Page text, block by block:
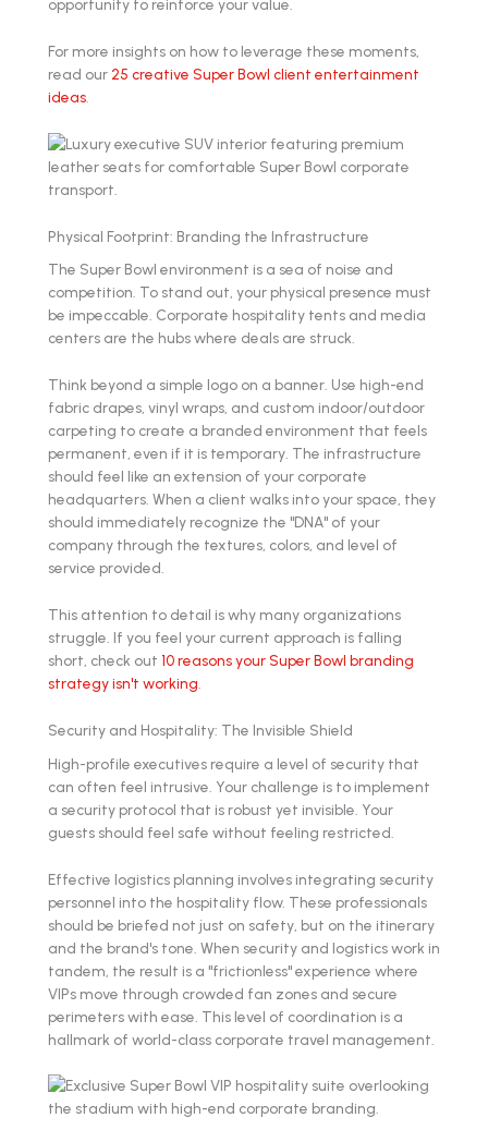
opportunity to reinforce your value.
For more insights on how to leverage these moments,
read our 25 creative Super Bowl client entertainment
ideas
Physical Footprint: Branding the Infrastructure
The Super Bowl environment is a sea of noise and
competition. To stand out, your physical presence must
be impeccable. Corporate hospitality tents and media
centers are the hubs where deals are struck.
Think beyond a simple logo on a banner. Use high-end
fabric drapes, vinyl wraps, and custom indoor/outdoor
carpeting to create a branded environment that feels
permanent, even if it is temporary. The infrastructure
should feel like an extension of your corporate
headquarters. When a client walks into your space, they
should immediately recognize the "DNA" of your
company through the textures, colors, and level of
service provided.
This attention to detail is why many organizations
struggle. If you feel your current approach is falling
short, check out 10 reasons your Super Bowl branding
strategy isn't working
Security and Hospitality: The Invisible Shield
High-profile executives require a level of security that
can often feel intrusive. Your challenge is to implement
a security protocol that is robust yet invisible. Your
guests should feel safe without feeling restricted.
Effective logistics planning involves integrating security
personnel into the hospitality flow. These professionals
should be briefed not just on safety, but on the itinerary
and the brand's tone. When security and logistics work in
tandem, the result is a "frictionless" experience where
VIPs move through crowded fan zones and secure
perimeters with ease. This level of coordination is a
hallmark of world-class corporate travel management.